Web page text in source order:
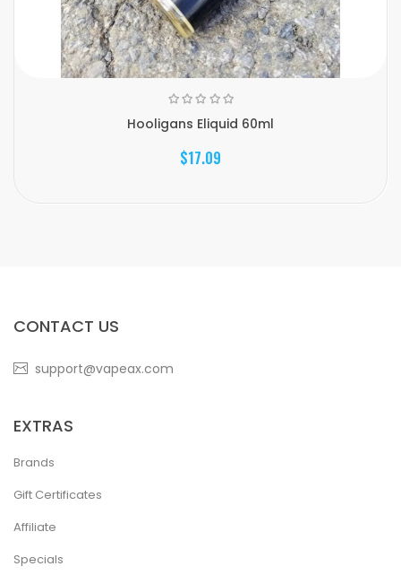
Hooligans Eliquid 60ml
$17.09
CONTACT US
support@vapeax.com
EXTRAS
Brands
Gift Certificates
Affiliate
Specials